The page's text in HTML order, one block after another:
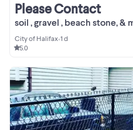
soil , gravel , beach stone, &
Please Contact
City of Halifax•1 d
5.0